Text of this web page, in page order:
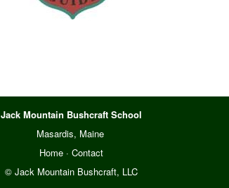
Jack Mountain Bushcraft School
Masardis, Maine
Home ·Contact
© Jack Mountain Bushcraft, LLC